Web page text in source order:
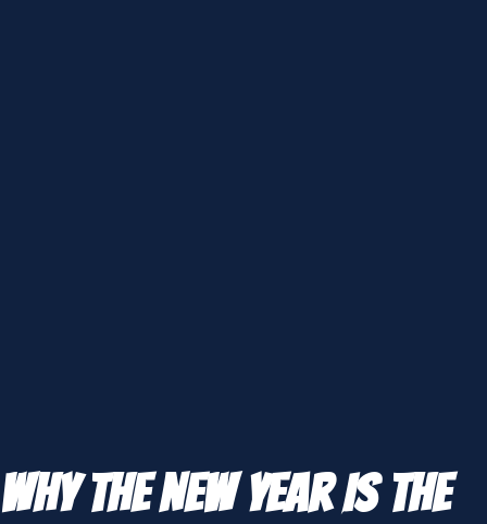
Why the New Year Is the